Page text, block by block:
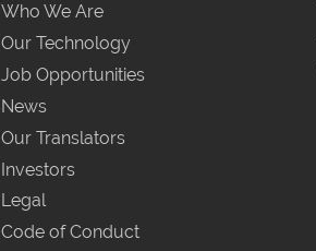
Who We Are
Our Technology
Job Opportunities
News
Our Translators
Investors
Legal
Code of Conduct